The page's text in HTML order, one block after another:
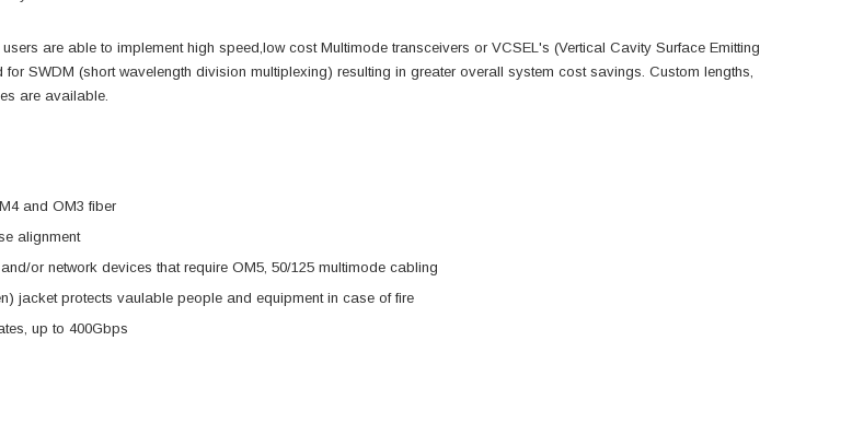
are able to implement high speed,low cost Multimode transceivers or VCSEL's (Vertical Cavity Surface Emitting
SWDM (short wavelength division multiplexing) resulting in greater overall system cost savings. Custom lengths,
are available.
and OM3 fiber
alignment
or network devices that require OM5, 50/125 multimode cabling
jacket protects vaulable people and equipment in case of fire
up to 400Gbps